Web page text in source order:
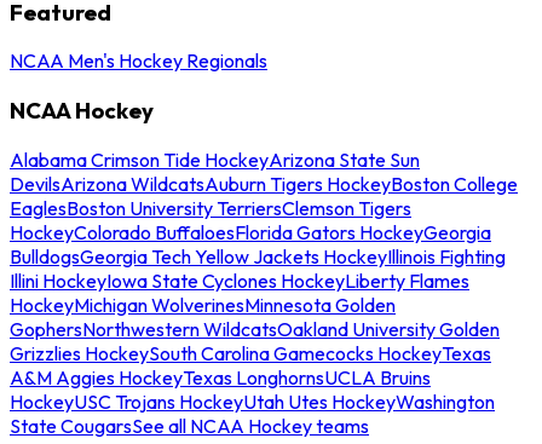
Featured
NCAA Men's Hockey Regionals
NCAA Hockey
Alabama Crimson Tide HockeyArizona State Sun
DevilsArizona WildcatsAuburn Tigers HockeyBoston College
EaglesBoston University TerriersClemson Tigers
HockeyColorado BuffaloesFlorida Gators HockeyGeorgia
BulldogsGeorgia Tech Yellow Jackets HockeyIllinois Fighting
Illini HockeyIowa State Cyclones HockeyLiberty Flames
HockeyMichigan WolverinesMinnesota Golden
GophersNorthwestern WildcatsOakland University Golden
Grizzlies HockeySouth Carolina Gamecocks HockeyTexas
A&M Aggies HockeyTexas LonghornsUCLA Bruins
HockeyUSC Trojans HockeyUtah Utes HockeyWashington
State CougarsSee all NCAA Hockey teams